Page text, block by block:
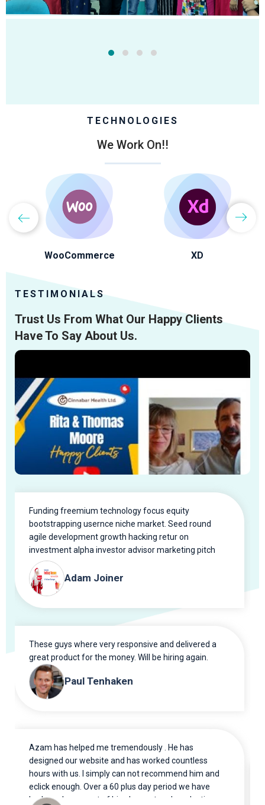
TECHNOLOGIES
We Work On!!
WooCommerce XD
TESTIMONIALS
Trust Us From What Our Happy Clients
Have To Say About Us.
Funding freemium technology focus equity
bootstrapping usernce niche market. Seed round
agile development growth hacking retur on
investment alpha investor advisor marketing pitch
gen scrum.
Adam Joiner
These guys where very responsive and delivered a
great product for the money. Will be hiring again.
Paul Tenhaken
Azam has helped me tremendously . He has
designed our website and has worked countless
hours with us. I simply can not recommend him and
eclick enough. Over a 60 plus day period we have
had ample amount of his pleasant and productive